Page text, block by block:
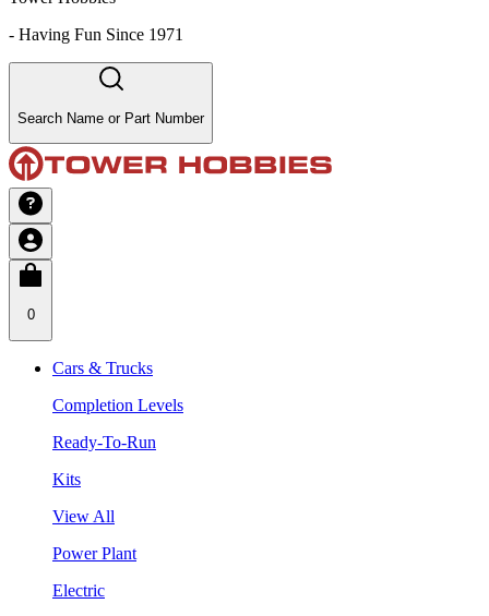
- Having Fun Since 1971
Search Name or Part Number
0
Cars & Trucks
Completion Levels
Ready-To-Run
Kits
View All
Power Plant
Electric